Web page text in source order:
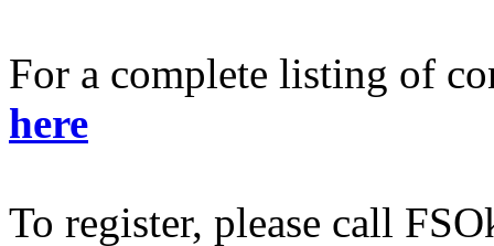
For a complete listing of
here
To register, please call